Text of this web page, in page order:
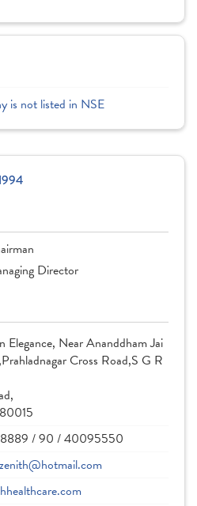
is not listed in NSE
Director
Elegance, Near Ananddham Jai
Cross Road,S G R
/ 90 / 40095550